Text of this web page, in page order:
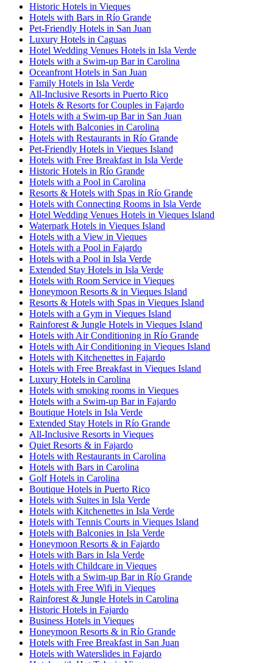
Historic Hotels in Vieques
Hotels with Bars in Río Grande
Pet-Friendly Hotels in San Juan
Luxury Hotels in Caguas
Hotel Wedding Venues Hotels in Isla Verde
Hotels with a Swim-up Bar in Carolina
Oceanfront Hotels in San Juan
Family Hotels in Isla Verde
All-Inclusive Resorts in Puerto Rico
Hotels & Resorts for Couples in Fajardo
Hotels with a Swim-up Bar in San Juan
Hotels with Balconies in Carolina
Hotels with Restaurants in Río Grande
Pet-Friendly Hotels in Vieques Island
Hotels with Free Breakfast in Isla Verde
Historic Hotels in Río Grande
Hotels with a Pool in Carolina
Resorts & Hotels with Spas in Río Grande
Hotels with Connecting Rooms in Isla Verde
Hotel Wedding Venues Hotels in Vieques Island
Waterpark Hotels in Vieques Island
Hotels with a View in Vieques
Hotels with a Pool in Fajardo
Hotels with a Pool in Isla Verde
Extended Stay Hotels in Isla Verde
Hotels with Room Service in Vieques
Honeymoon Resorts & in Vieques Island
Resorts & Hotels with Spas in Vieques Island
Hotels with a Gym in Vieques Island
Rainforest & Jungle Hotels in Vieques Island
Hotels with Air Conditioning in Río Grande
Hotels with Air Conditioning in Vieques Island
Hotels with Kitchenettes in Fajardo
Hotels with Free Breakfast in Vieques Island
Luxury Hotels in Carolina
Hotels with smoking rooms in Vieques
Hotels with a Swim-up Bar in Fajardo
Boutique Hotels in Isla Verde
Extended Stay Hotels in Río Grande
All-Inclusive Resorts in Vieques
Quiet Resorts & in Fajardo
Hotels with Restaurants in Carolina
Hotels with Bars in Carolina
Golf Hotels in Carolina
Boutique Hotels in Puerto Rico
Hotels with Suites in Isla Verde
Hotels with Kitchenettes in Isla Verde
Hotels with Tennis Courts in Vieques Island
Hotels with Balconies in Isla Verde
Honeymoon Resorts & in Fajardo
Hotels with Bars in Isla Verde
Hotels with Childcare in Vieques
Hotels with a Swim-up Bar in Río Grande
Hotels with Free Wifi in Vieques
Rainforest & Jungle Hotels in Carolina
Historic Hotels in Fajardo
Business Hotels in Vieques
Honeymoon Resorts & in Río Grande
Hotels with Free Breakfast in San Juan
Hotels with Waterslides in Fajardo